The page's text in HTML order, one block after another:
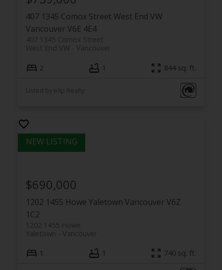
407 1345 Comox Street West End VW
Vancouver V6E 4E4
407 1345 Comox Street
Vancouver
West End VW
2 1 844 sq. ft.
Listed by eXp Realty
1202 1455 Howe Yaletown Vancouver V6Z
1C2
1202 1455 Howe
Vancouver
Yaletown
$690,000
1 1 740 sq. ft.